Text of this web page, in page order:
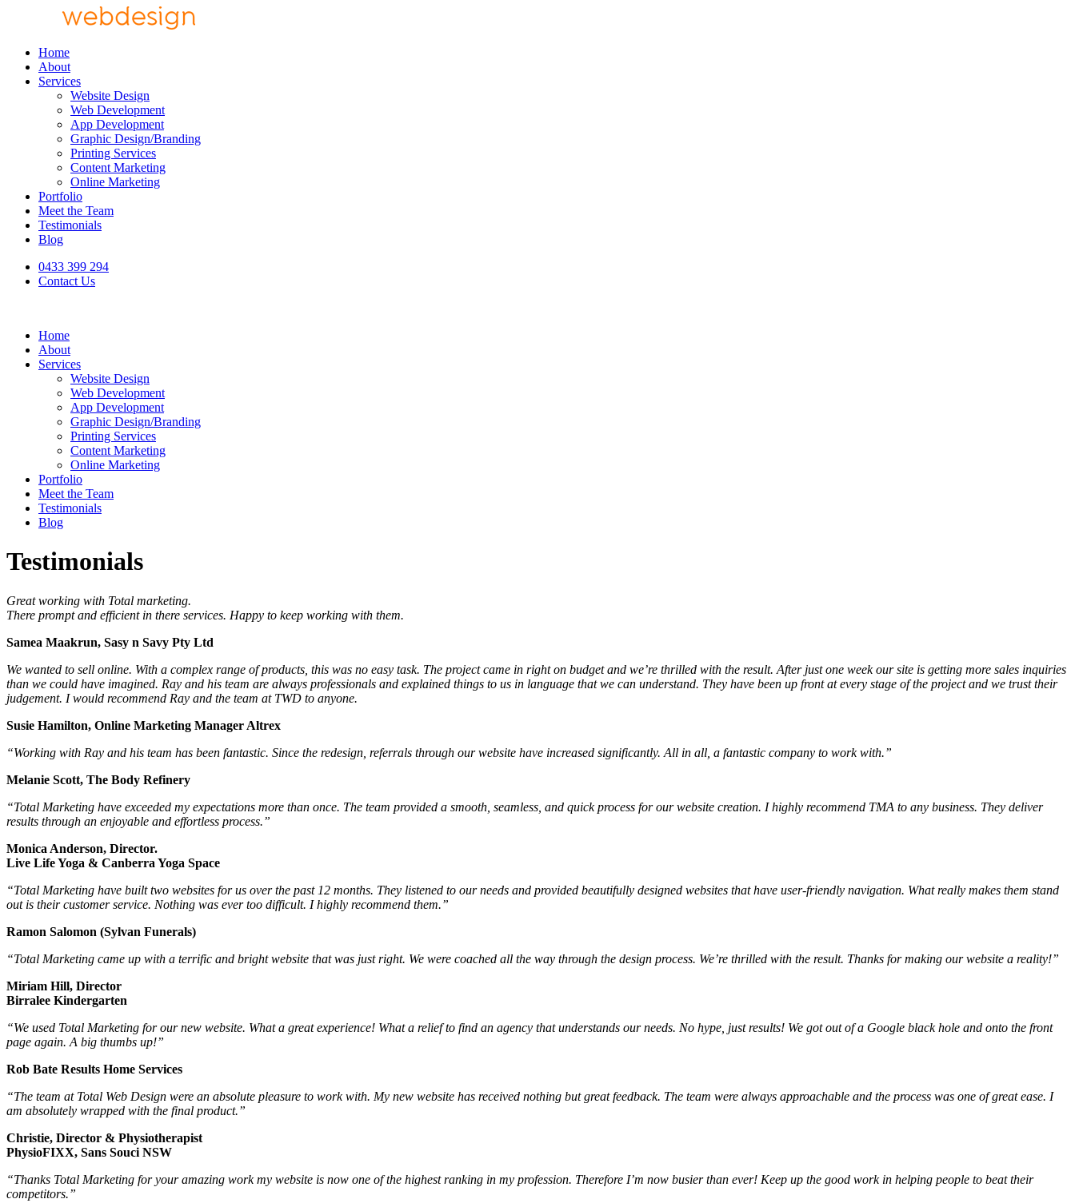
Home
About
Services
Website Design
Web Development
App Development
Graphic Design/Branding
Printing Services
Content Marketing
Online Marketing
Portfolio
Meet the Team
Testimonials
Blog
0433 399 294
Contact Us
Home
About
Services
Website Design
Web Development
App Development
Graphic Design/Branding
Printing Services
Content Marketing
Online Marketing
Portfolio
Meet the Team
Testimonials
Blog
Testimonials
Great working with Total marketing.
There prompt and efficient in there services. Happy to keep working with them.
Samea Maakrun, Sasy n Savy Pty Ltd
We wanted to sell online. With a complex range of products, this was no easy task. The project came in right on budget and we’re thrilled with the result. After just one week our site is getting more sales inquiries
than we could have imagined. Ray and his team are always professionals and explained things to us in language that we can understand. They have been up front at every stage of the project and we trust their
judgement. I would recommend Ray and the team at TWD to anyone.
Susie Hamilton, Online Marketing Manager Altrex
“Working with Ray and his team has been fantastic. Since the redesign, referrals through our website have increased significantly. All in all, a fantastic company to work with.”
Melanie Scott, The Body Refinery
“Total Marketing have exceeded my expectations more than once. The team provided a smooth, seamless, and quick process for our website creation. I highly recommend TMA to any business. They deliver
results through an enjoyable and effortless process.”
Monica Anderson, Director.
Live Life Yoga & Canberra Yoga Space
“Total Marketing have built two websites for us over the past 12 months. They listened to our needs and provided beautifully designed websites that have user-friendly navigation. What really makes them stand
out is their customer service. Nothing was ever too difficult. I highly recommend them.”
Ramon Salomon (Sylvan Funerals)
“Total Marketing came up with a terrific and bright website that was just right. We were coached all the way through the design process. We’re thrilled with the result. Thanks for making our website a reality!”
Miriam Hill, Director
Birralee Kindergarten
“We used Total Marketing for our new website. What a great experience! What a relief to find an agency that understands our needs. No hype, just results! We got out of a Google black hole and onto the front
page again. A big thumbs up!”
Rob Bate Results Home Services
“The team at Total Web Design were an absolute pleasure to work with. My new website has received nothing but great feedback. The team were always approachable and the process was one of great ease. I
am absolutely wrapped with the final product.”
Christie, Director & Physiotherapist
PhysioFIXX, Sans Souci NSW
“Thanks Total Marketing for your amazing work my website is now one of the highest ranking in my profession. Therefore I’m now busier than ever! Keep up the good work in helping people to beat their
competitors.”